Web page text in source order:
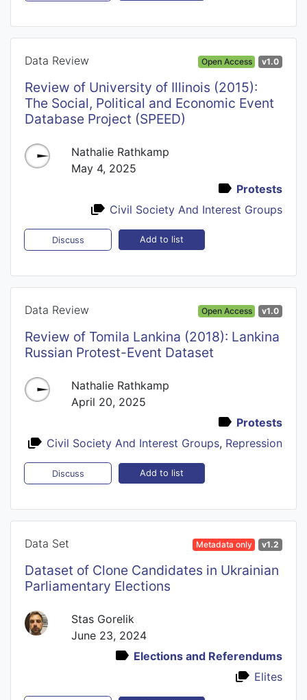
Data Review Open Access v1.0
Review of University of Illinois (2015):
The Social, Political and Economic Event
Database Project (SPEED)
Nathalie Rathkamp
May 4, 2025
Protests
Civil Society And Interest Groups
Discuss Add to list
Data Review Open Access v1.0
Review of Tomila Lankina (2018): Lankina
Russian Protest-Event Dataset
Nathalie Rathkamp
April 20, 2025
Protests
Civil Society And Interest Groups, Repression
Discuss Add to list
Data Set Metadata only v1.2
Dataset of Clone Candidates in Ukrainian
Parliamentary Elections
Stas Gorelik
June 23, 2024
Elections and Referendums
Elites